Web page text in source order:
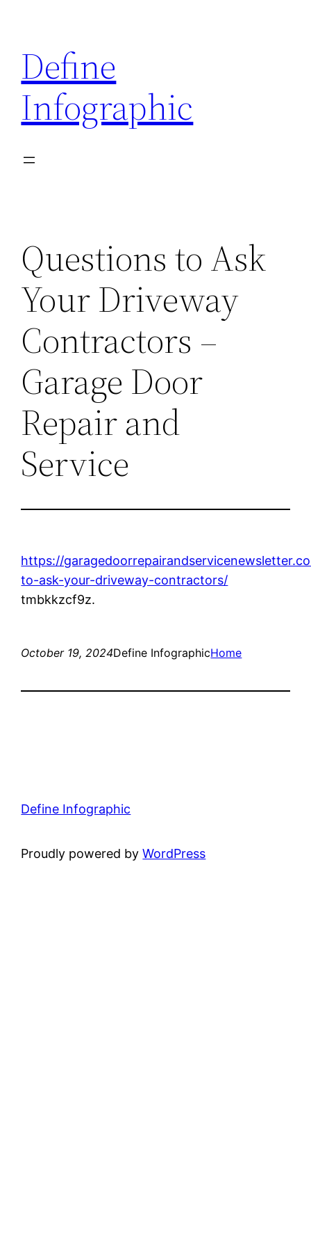
content
Define
Infographic
Questions to Ask
Your Driveway
Contractors –
Garage Door
Repair and
Service
https://
to-ask-your-driveway-contractors/
tmbkkzcf9z.
October 19, 2024Define InfographicHome
Define Infographic
Proudly powered byWordPress